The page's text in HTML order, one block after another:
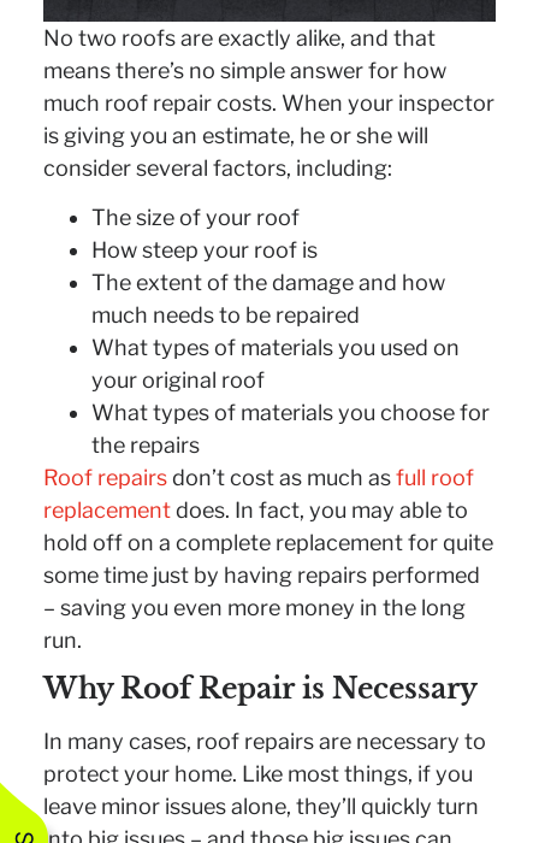
No two roofs are exactly alike, and that
means there’s no simple answer for how
much roof repair costs. When your inspector
is giving you an estimate, he or she will
consider several factors, including:
The size of your roof
How steep your roof is
The extent of the damage and how
much needs to be repaired
What types of materials you used on
your original roof
What types of materials you choose for
the repairs
Roof repairsdon’t cost as much asfull roof
replacementdoes. In fact, you may able to
hold off on a complete replacement for quite
some time just by having repairs performed
– saving you even more money in the long
run.
Why Roof Repair is Necessary
In many cases, roof repairs are necessary to
protect your home. Like most things, if you
leave minor issues alone, they’ll quickly turn